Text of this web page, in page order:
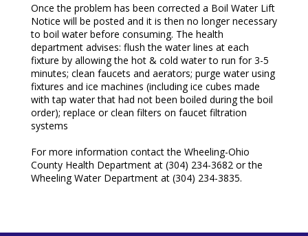
Once the problem has been corrected a Boil Water Lift
Notice will be posted and it is then no longer necessary
to boil water before consuming. The health
department advises: flush the water lines at each
fixture by allowing the hot & cold water to run for 3-5
minutes; clean faucets and aerators; purge water using
fixtures and ice machines (including ice cubes made
with tap water that had not been boiled during the boil
order); replace or clean filters on faucet filtration
systems
For more information contact the Wheeling-Ohio
County Health Department at (304) 234-3682 or the
Wheeling Water Department at (304) 234-3835.